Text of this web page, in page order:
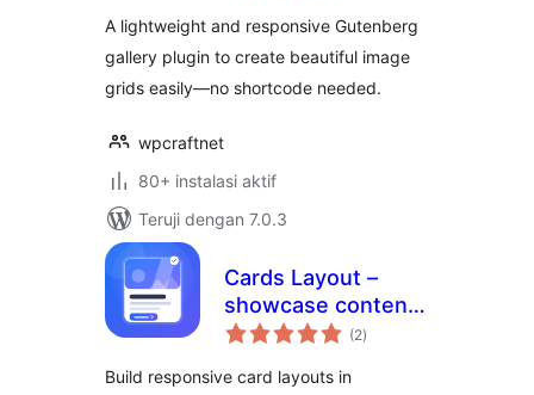
A lightweight and responsive Gutenberg
gallery plugin to create beautiful image
grids easily—no shortcode needed.
wpcraftnet
80+ instalasi aktif
Teruji dengan 7.0.3
Cards Layout –
showcase content
in responsive card
(2total
rating
)
Build responsive card layouts in